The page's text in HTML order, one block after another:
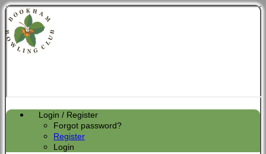
Login / Register
Forgot password?
Register
Login